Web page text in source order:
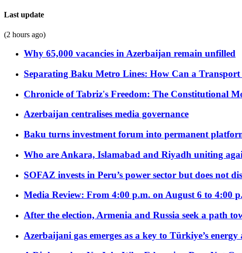
Last update
(2 hours ago)
Why 65,000 vacancies in Azerbaijan remain unfilled
Separating Baku Metro Lines: How Can a Transport
Chronicle of Tabriz's Freedom: The Constitutional
Azerbaijan centralises media governance
Baku turns investment forum into permanent
Who are Ankara, Islamabad and Riyadh uniting
SOFAZ invests in Peru’s power sector but does not
Media Review: From 4:00 p.m. on August 6 to 4:00
After the election, Armenia and Russia seek a path
Azerbaijani gas emerges as a key to Türkiye’s